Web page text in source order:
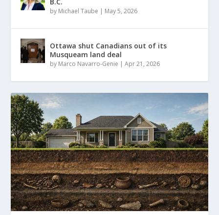
by Michael Taube | May 5, 2026
Ottawa shut Canadians out of its
Musqueam land deal
by Marco Navarro-Genie |Apr 21, 2026